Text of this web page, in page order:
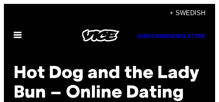
content
+ SWEDISH
Open
SUBSCRIBENEWSLETTER
Hot Dog and the Lady
Bun – Online Dating